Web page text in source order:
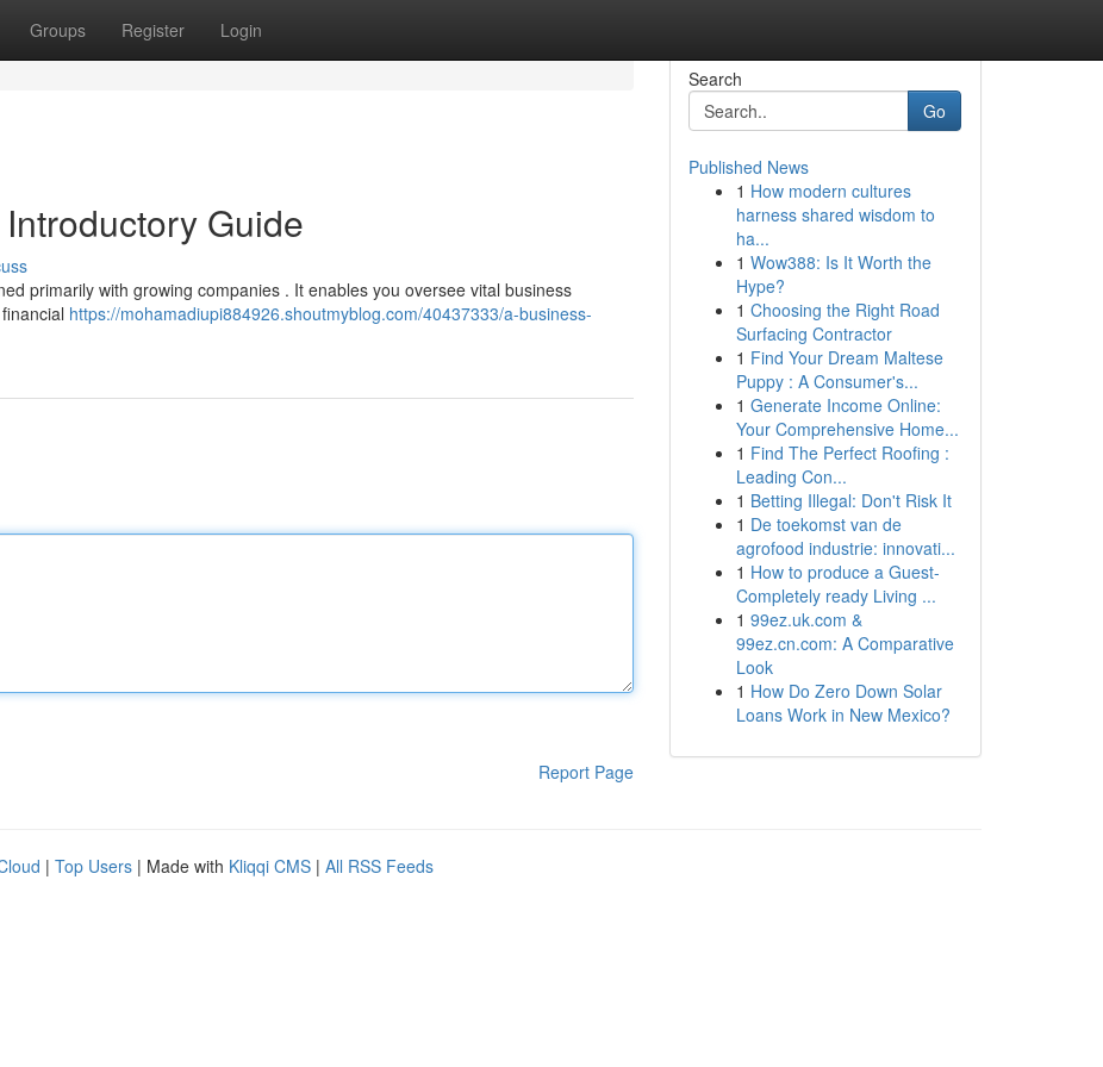
Groups Register Login
Guide
primarily with growing companies . It enables you oversee vital business
https://mohamadiupi884926.shoutmyblog.com/40437333/a-business-
Report Page
Search
Go
Published News
1 How modern cultures
harness shared wisdom to
ha...
1 Wow388: Is It Worth the
Hype?
1 Choosing the Right Road
Surfacing Contractor
1 Find Your Dream Maltese
Puppy : A Consumer's...
1 Generate Income Online:
Your Comprehensive Home...
1 Find The Perfect Roofing :
Leading Con...
1 Betting Illegal: Don't Risk It
1 De toekomst van de
agrofood industrie: innovati...
1 How to produce a Guest-
Completely ready Living ...
1 99ez.uk.com &
99ez.cn.com: A Comparative
Look
1 How Do Zero Down Solar
Loans Work in New Mexico?
| Top Users | Made with Kliqqi CMS | All RSS Feeds